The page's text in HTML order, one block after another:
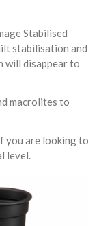
Stabilised
stabilisation and
will disappear to
macrolites to
you are looking to
level.